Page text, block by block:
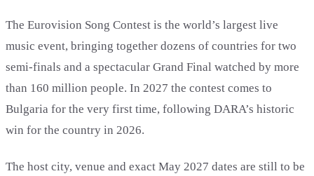
The Eurovision Song Contest is the world’s largest live
music event, bringing together dozens of countries for two
semi-finals and a spectacular Grand Final watched by more
than 160 million people. In 2027 the contest comes to
Bulgaria for the very first time, following DARA’s historic
win for the country in 2026.
The host city, venue and exact May 2027 dates are still to be